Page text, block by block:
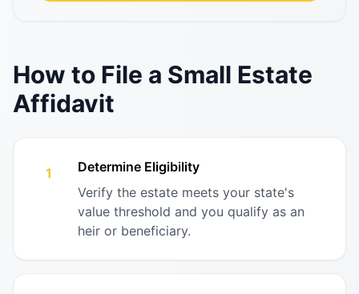
How to File a Small Estate
Affidavit
1
Determine Eligibility
Verify the estate meets your state's
value threshold and you qualify as an
heir or beneficiary.